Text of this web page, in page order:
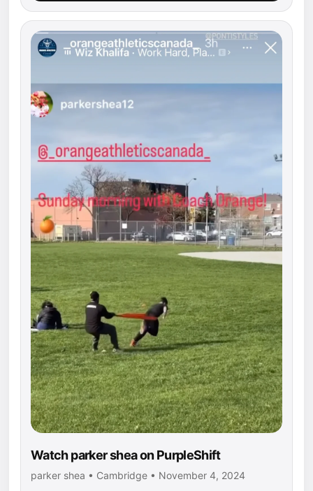
Watch parker shea on PurpleShift
parker shea • Cambridge • November 4, 2024